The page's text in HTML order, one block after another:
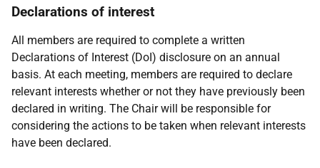
Declarations of interest
All members are required to complete a written
Declarations of Interest (DoI) disclosure on an annual
basis. At each meeting, members are required to declare
relevant interests whether or not they have previously been
declared in writing. The Chair will be responsible for
considering the actions to be taken when relevant interests
have been declared.